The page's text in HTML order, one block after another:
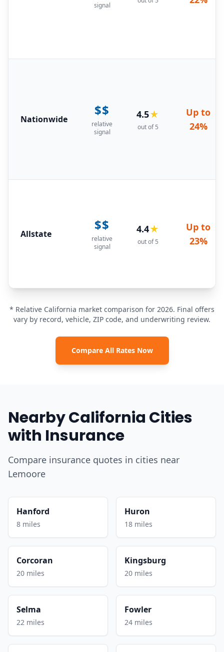
signal
Nationwide
$$
relative
signal
4.5★
out of 5
Up to
24%
Allstate
$$
relative
signal
4.4★
out of 5
Up to
23%
* Relative California market comparison for 2026. Final offers
vary by record, vehicle, ZIP code, and underwriting review.
Compare All Rates Now
Nearby California Cities
with Insurance
Compare insurance quotes in cities near
Lemoore
Hanford
8 miles
Huron
18 miles
Corcoran
20 miles
Kingsburg
20 miles
Selma
22 miles
Fowler
24 miles